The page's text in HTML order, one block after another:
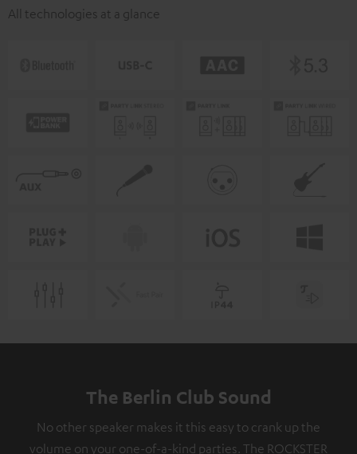
All technologies at a glance
The Berlin Club Sound
No other speaker makes it this easy to crank up the
volume on your one-of-a-kind parties. The ROCKSTER